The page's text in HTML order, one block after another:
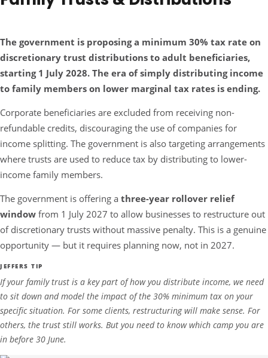
The government is proposing a minimum 30% tax rate on
discretionary trust distributions to adult beneficiaries,
starting 1 July 2028. The era of simply distributing income
to family members on lower marginal tax rates is ending.
Corporate beneficiaries are excluded from receiving non-
refundable credits, discouraging the use of companies for
income splitting. The government is also targeting arrangements
where trusts are used to reduce tax by distributing to lower-
income family members.
The government is offering a three-year rollover relief
window from 1 July 2027 to allow businesses to restructure out
of discretionary trusts without massive penalty. This is a genuine
opportunity — but it requires planning now, not in 2027.
JEFFERS TIP
If your family trust is a key part of how you distribute income, we need
to sit down and model the impact of the 30% minimum tax on your
specific situation. For some clients, restructuring will make sense. For
others, the trust still works. But you need to know which camp you are
in before 30 June.